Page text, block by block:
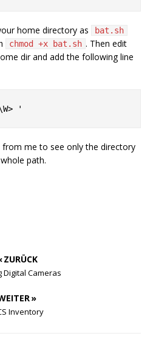
home directory as bat.sh
chmod +x bat.sh . Then edit
dir and add the following line
me to see only the directory
path.
ZURÜCK
Digital Cameras
»
Inventory